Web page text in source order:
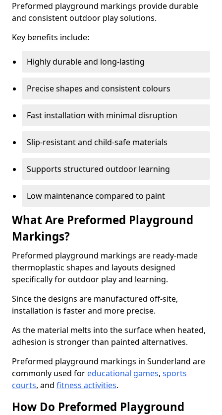
Preformed playground markings provide durable
and consistent outdoor play solutions.
Key benefits include:
Highly durable and long-lasting
Precise shapes and consistent colours
Fast installation with minimal disruption
Slip-resistant and child-safe materials
Supports structured outdoor learning
Low maintenance compared to paint
What Are Preformed Playground
Markings?
Preformed playground markings are ready-made
thermoplastic shapes and layouts designed
specifically for outdoor play and learning.
Since the designs are manufactured off-site,
installation is faster and more precise.
As the material melts into the surface when heated,
adhesion is stronger than painted alternatives.
Preformed playground markings in Sunderland are
commonly used for educational games, sports
courts, and fitness activities.
How Do Preformed Playground